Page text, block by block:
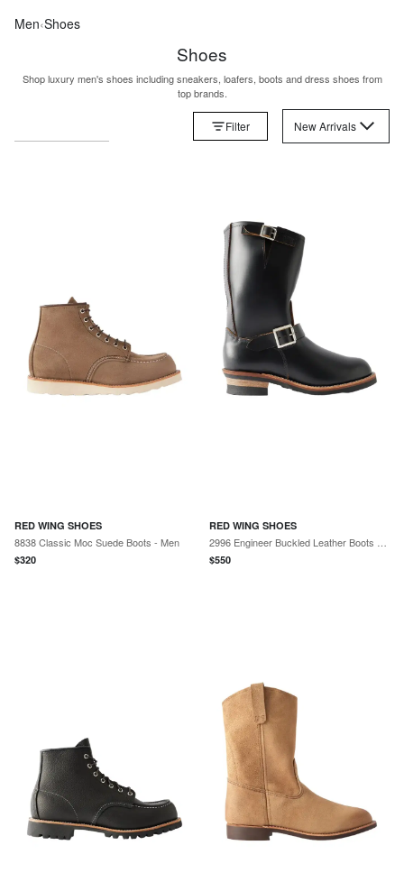
Men‹Shoes
Shoes
Shop luxury men's shoes including sneakers, loafers, boots and dress shoes from
top brands.
Filter New Arrivals
RED WING SHOES
8838 Classic Moc Suede Boots - Men
$320
RED WING SHOES
$550